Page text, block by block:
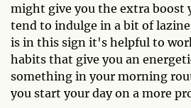
might give you the extra boost
tend to indulge in a bit of
is in this sign it's helpful to
habits that give you an
something in your morning
you start your day on a more